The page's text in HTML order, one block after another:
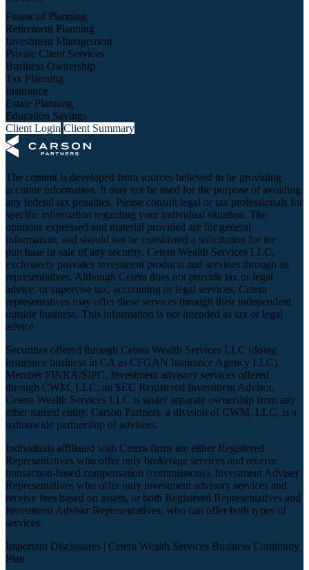
Financial Planning
Retirement Planning
Investment Management
Private Client Services
Business Ownership
Tax Planning
Insurance
Estate Planning
Education Savings
Client Login Client Summary
The content is developed from sources believed to be providing
accurate information. It may not be used for the purpose of avoiding
any federal tax penalties. Please consult legal or tax professionals for
specific information regarding your individual situation. The
opinions expressed and material provided are for general
information, and should not be considered a solicitation for the
purchase or sale of any security. Cetera Wealth Services LLC,
exclusively provides investment products and services through its
representatives. Although Cetera does not provide tax or legal
advice, or supervise tax, accounting or legal services, Cetera
representatives may offer these services through their independent
outside business. This information is not intended as tax or legal
advice.
Securities offered through Cetera Wealth Services LLC (doing
insurance business in CA as CFGAN Insurance Agency LLC),
Member FINRA/SIPC. Investment advisory services offered
through CWM, LLC, an SEC Registered Investment Advisor.
Cetera Wealth Services LLC is under separate ownership from any
other named entity. Carson Partners, a division of CWM, LLC, is a
nationwide partnership of advisors.
Individuals affiliated with Cetera firms are either Registered
Representatives who offer only brokerage services and receive
transaction-based compensation (commissions), Investment Adviser
Representatives who offer only investment advisory services and
receive fees based on assets, or both Registered Representatives and
Investment Adviser Representatives, who can offer both types of
services.
Important Disclosures | Cetera Wealth Services Business Continuity
Plan